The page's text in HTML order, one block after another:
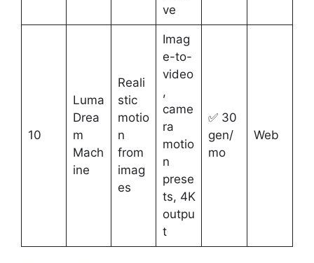
ve
10
Luma
Drea
m
Mach
ine
Reali
stic
motio
n
from
imag
es
Imag
e-to-
video
,
came
ra
motio
n
prese
ts, 4K
outpu
t
✅ 30
gen/
mo
Web